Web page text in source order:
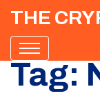
THE
Tag: